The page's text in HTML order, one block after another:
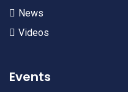
News
Videos
Events